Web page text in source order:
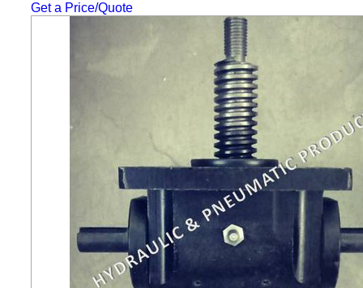
Get a Price/Quote